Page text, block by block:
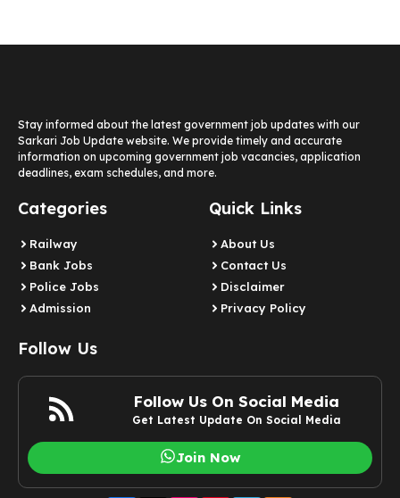
Stay informed about the latest government job updates with our
Sarkari Job Update website. We provide timely and accurate
information on upcoming government job vacancies, application
deadlines, exam schedules, and more.
Categories
Railway
Bank Jobs
Police Jobs
Admission
Quick Links
About Us
Contact Us
Disclaimer
Privacy Policy
Follow Us
Follow Us On Social Media
Get Latest Update On Social Media
Join Now